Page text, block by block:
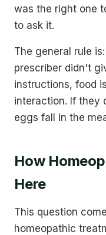
was the right one
to ask it.
The general rule
prescriber didn't
instructions, food
interaction. If they
eggs fall in the
How
Here
This question
homeopathic